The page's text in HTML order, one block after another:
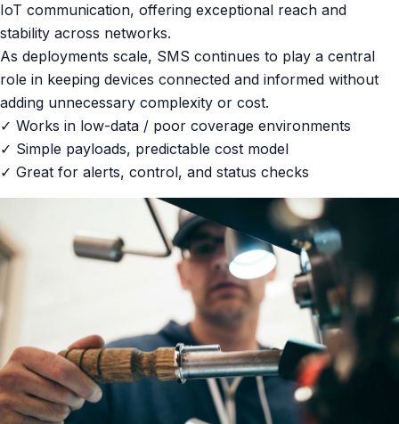
IoT communication, offering exceptional reach and
stability across networks.
As deployments scale, SMS continues to play a central
role in keeping devices connected and informed without
adding unnecessary complexity or cost.
✓ Works in low-data / poor coverage environments
✓ Simple payloads, predictable cost model
✓ Great for alerts, control, and status checks